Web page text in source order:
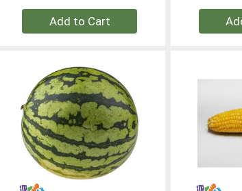
+
Add
Cart